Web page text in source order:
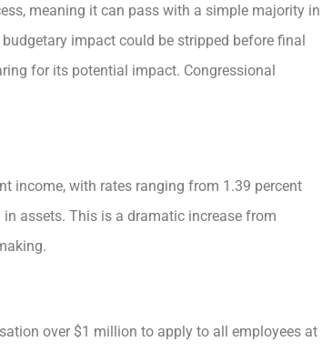
meaning it can pass with a simple majority in
impact could be stripped before final
for its potential impact. Congressional
income, with rates ranging from 1.39 percent
assets. This is a dramatic increase from
over $1 million to apply to all employees at